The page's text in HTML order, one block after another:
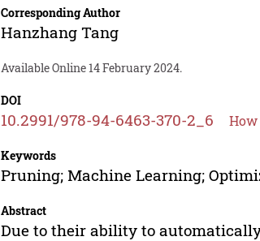
Corresponding Author
Hanzhang Tang
Available Online 14 February 2024.
DOI
10.2991/978-94-6463-370-2_6 How
Keywords
Pruning; Machine Learning;
Abstract
Due to their ability to